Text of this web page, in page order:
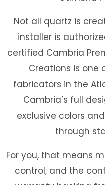
Not all quartz is
installer is
certified Cambria
Creations is one
fabricators in the
Cambria’s full
exclusive colors
through
For you, that means
control, and the